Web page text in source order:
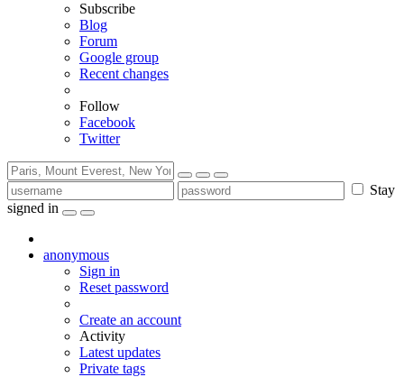
Subscribe
Blog
Forum
Google group
Recent changes
Follow
Facebook
Twitter
Stay
signed in
anonymous
Sign in
Reset password
Create an account
Activity
Latest updates
Private tags